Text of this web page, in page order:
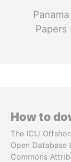
Panama
Papers
How to
The ICIJ
Open Database
Commons